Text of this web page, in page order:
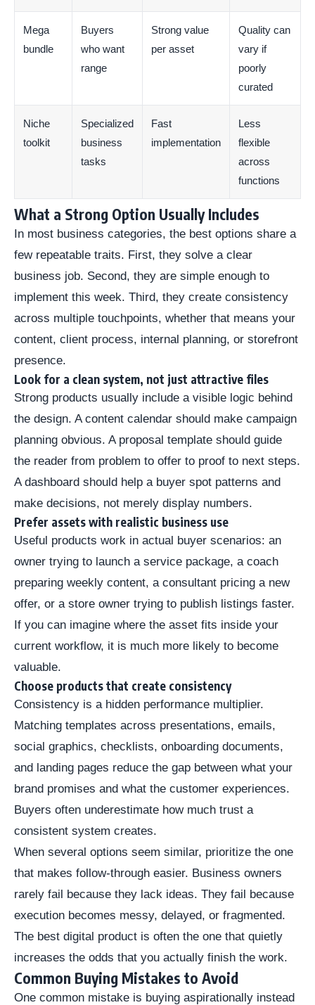
Mega
bundle
Buyers
who want
range
Strong value
per asset
Quality can
vary if
poorly
curated
Niche
toolkit
Specialized
business
tasks
Fast
implementation
Less
flexible
across
functions
What a Strong Option Usually Includes
In most business categories, the best options share a
few repeatable traits. First, they solve a clear
business job. Second, they are simple enough to
implement this week. Third, they create consistency
across multiple touchpoints, whether that means your
content, client process, internal planning, or storefront
presence.
Look for a clean system, not just attractive files
Strong products usually include a visible logic behind
the design. A content calendar should make campaign
planning obvious. A proposal template should guide
the reader from problem to offer to proof to next steps.
A dashboard should help a buyer spot patterns and
make decisions, not merely display numbers.
Prefer assets with realistic business use
Useful products work in actual buyer scenarios: an
owner trying to launch a service package, a coach
preparing weekly content, a consultant pricing a new
offer, or a store owner trying to publish listings faster.
If you can imagine where the asset fits inside your
current workflow, it is much more likely to become
valuable.
Choose products that create consistency
Consistency is a hidden performance multiplier.
Matching templates across presentations, emails,
social graphics, checklists, onboarding documents,
and landing pages reduce the gap between what your
brand promises and what the customer experiences.
Buyers often underestimate how much trust a
consistent system creates.
When several options seem similar, prioritize the one
that makes follow-through easier. Business owners
rarely fail because they lack ideas. They fail because
execution becomes messy, delayed, or fragmented.
The best digital product is often the one that quietly
increases the odds that you actually finish the work.
Common Buying Mistakes to Avoid
One common mistake is buying aspirationally instead